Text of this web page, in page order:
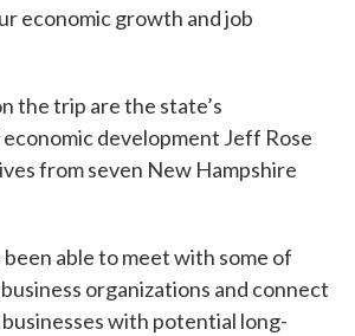
economic growth and job
the trip are the state’s
development Jeff Rose
from seven New Hampshire
been able to meet with some of
organizations and connect
with potential long-